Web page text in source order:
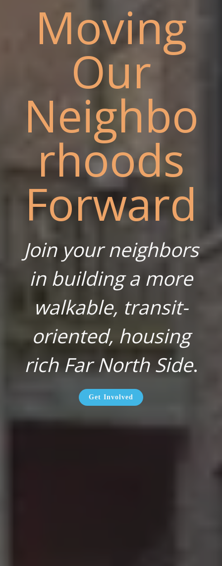
Moving
Our
Neighbo
rhoods
Forward
Join your neighbors
in building a more
walkable, transit-
oriented, housing
rich Far North Side.
Get Involved